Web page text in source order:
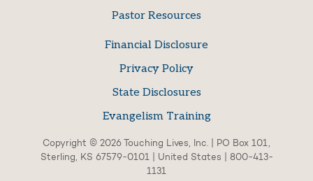
Pastor Resources
Financial Disclosure
Privacy Policy
State Disclosures
Evangelism Training
Copyright © 2026 Touching Lives, Inc. | PO Box 101,
Sterling, KS 67579-0101 | United States | 800-413-
1131